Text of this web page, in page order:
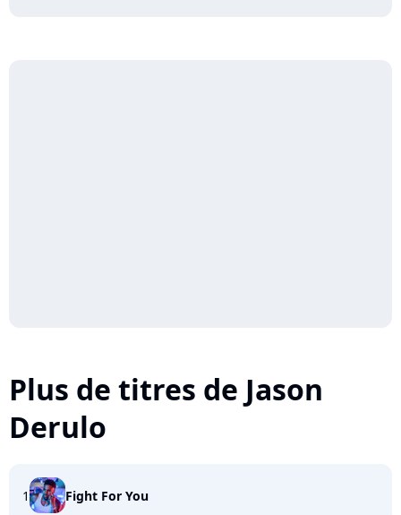
Plus de titres de Jason
Derulo
1 Fight For You